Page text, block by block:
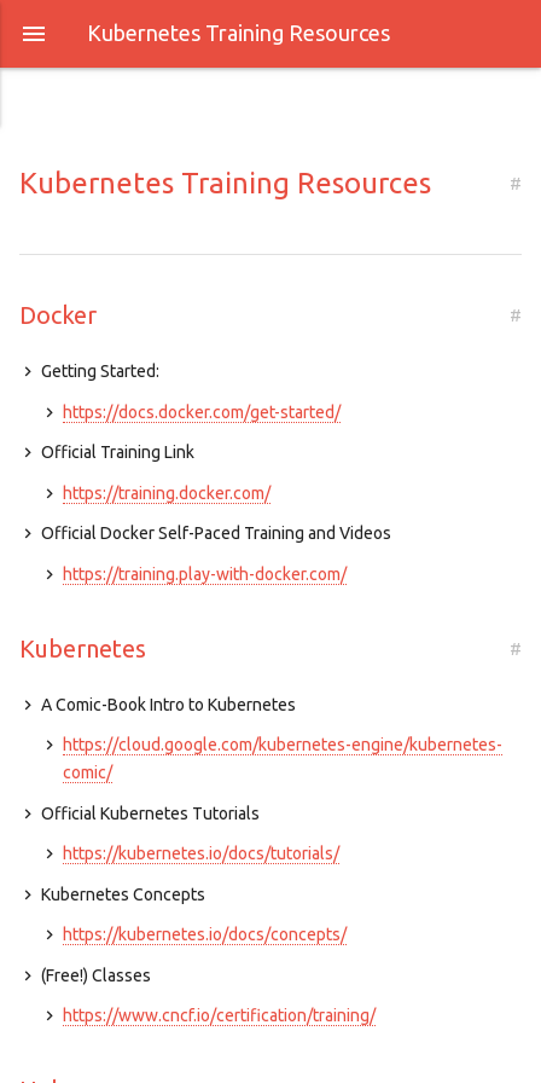
Kubernetes Training Resources
Kubernetes Training Resources #
Docker #
Getting Started:
https://docs.docker.com/get-started/
Official Training Link
https://training.docker.com/
Official Docker Self-Paced Training and Videos
https://training.play-with-docker.com/
Kubernetes #
A Comic-Book Intro to Kubernetes
https://cloud.google.com/kubernetes-engine/kubernetes-
comic/
Official Kubernetes Tutorials
https://kubernetes.io/docs/tutorials/
Kubernetes Concepts
https://kubernetes.io/docs/concepts/
(Free!) Classes
https://www.cncf.io/certification/training/